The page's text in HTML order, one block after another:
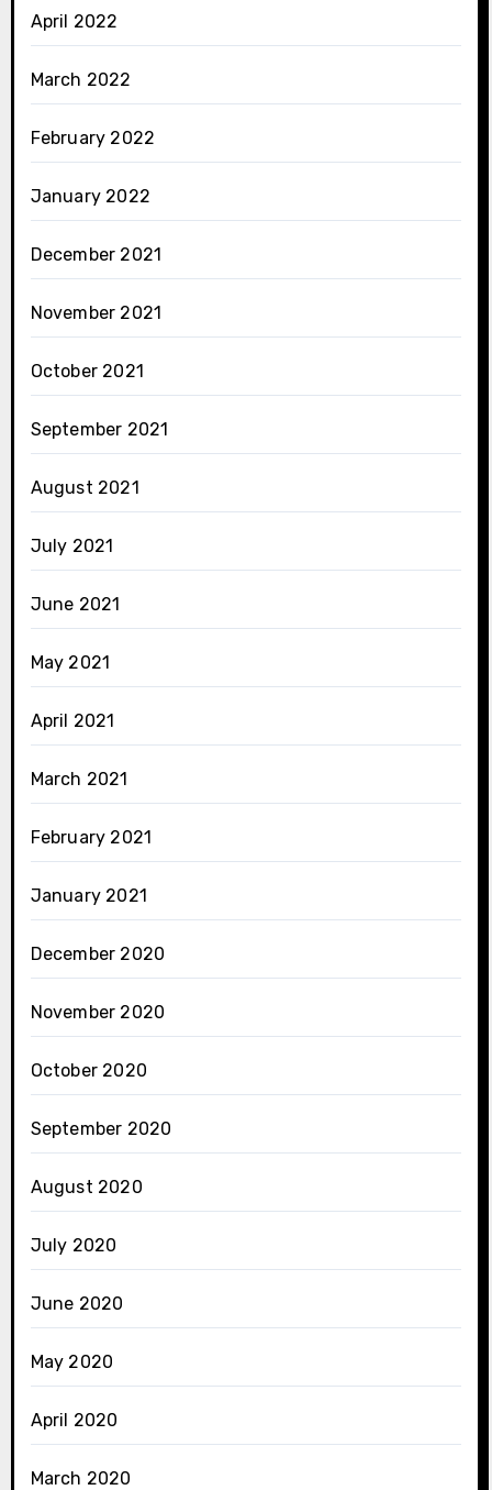
April 2022
March 2022
February 2022
January 2022
December 2021
November 2021
October 2021
September 2021
August 2021
July 2021
June 2021
May 2021
April 2021
March 2021
February 2021
January 2021
December 2020
November 2020
October 2020
September 2020
August 2020
July 2020
June 2020
May 2020
April 2020
March 2020